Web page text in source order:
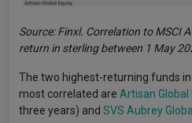
Source: Finxl. Correlation to MSCI
return in sterling between 1 May
The two highest-returning funds
most correlated are Artisan Global
three years) and SVS Aubrey